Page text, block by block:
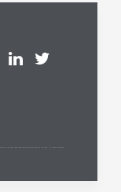
Limited, used under permission of AXELOS Limited. All rights reserved.